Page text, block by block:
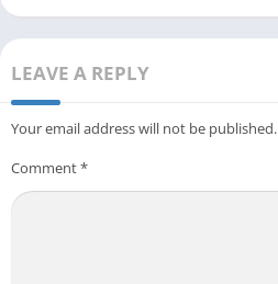
LEAVE A REPLY
Your email address will not be published.
Comment*